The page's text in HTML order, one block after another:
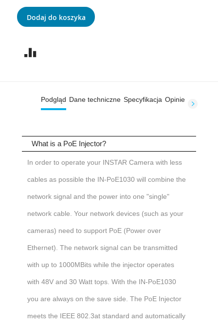
Dodaj do koszyka
Podgląd Dane techniczne Specyfikacja Opinie
What is a PoE Injector?
In order to operate your INSTAR Camera with less
cables as possible the IN-PoE1030 will combine the
network signal and the power into one "single"
network cable. Your network devices (such as your
cameras) need to support PoE (Power over
Ethernet). The network signal can be transmitted
with up to 1000MBits while the injector operates
with 48V and 30 Watt tops. With the IN-PoE1030
you are always on the save side. The PoE Injector
meets the IEEE 802.3at standard and automatically